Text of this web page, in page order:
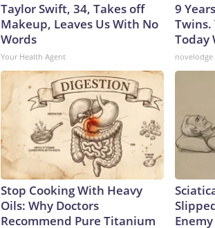
Taylor Swift, 34, Takes off
Makeup, Leaves Us With No
Words
Your Health Agent
9
Twins.
Today
novelodge
Stop Cooking With Heavy
Oils: Why Doctors
Recommend Pure Titanium